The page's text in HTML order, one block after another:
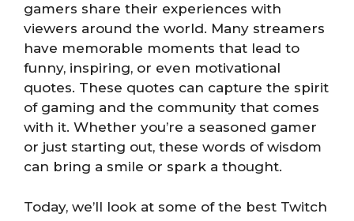
gamers share their experiences with
viewers around the world. Many streamers
have memorable moments that lead to
funny, inspiring, or even motivational
quotes. These quotes can capture the spirit
of gaming and the community that comes
with it. Whether you’re a seasoned gamer
or just starting out, these words of wisdom
can bring a smile or spark a thought.
Today, we’ll look at some of the best Twitch